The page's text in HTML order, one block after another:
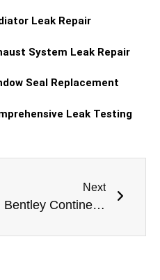
Leak Repair
System Leak Repair
Seal Replacement
Leak Testing
Next
Bentley Continental GT AC Compressor Replacement Dubai